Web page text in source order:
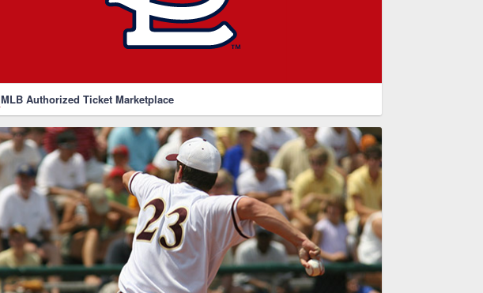
MLB Authorized Ticket Marketplace